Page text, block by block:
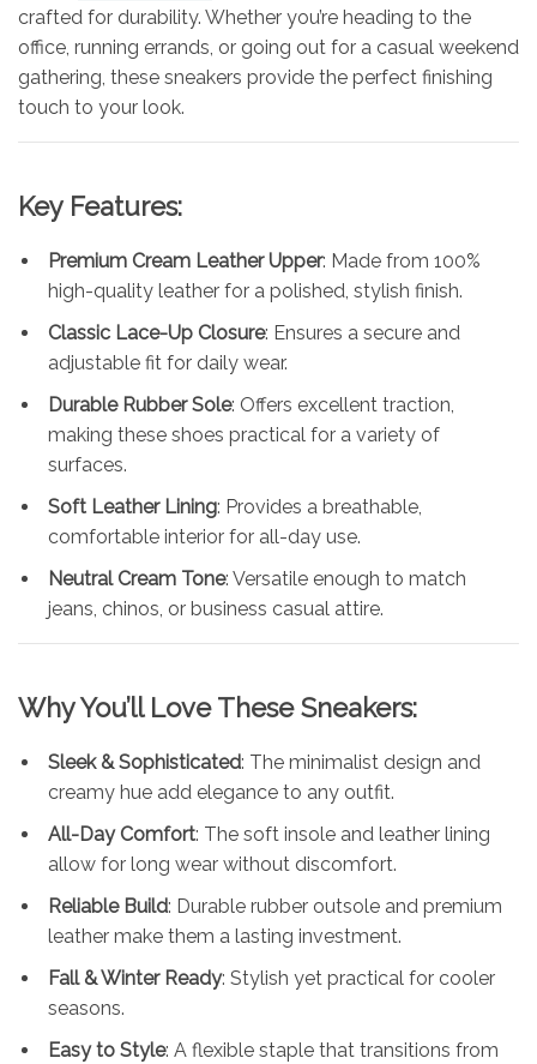
crafted for durability. Whether you’re heading to the
office, running errands, or going out for a casual weekend
gathering, these sneakers provide the perfect finishing
touch to your look.
Key Features:
Premium Cream Leather Upper: Made from 100%
high-quality leather for a polished, stylish finish.
Classic Lace-Up Closure: Ensures a secure and
adjustable fit for daily wear.
Durable Rubber Sole: Offers excellent traction,
making these shoes practical for a variety of
surfaces.
Soft Leather Lining: Provides a breathable,
comfortable interior for all-day use.
Neutral Cream Tone: Versatile enough to match
jeans, chinos, or business casual attire.
Why You’ll Love These Sneakers:
Sleek & Sophisticated: The minimalist design and
creamy hue add elegance to any outfit.
All-Day Comfort: The soft insole and leather lining
allow for long wear without discomfort.
Reliable Build: Durable rubber outsole and premium
leather make them a lasting investment.
Fall & Winter Ready: Stylish yet practical for cooler
seasons.
Easy to Style: A flexible staple that transitions from